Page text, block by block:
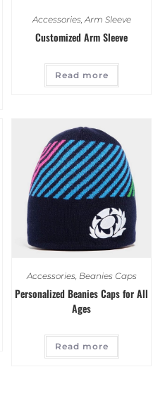
Accessories, Arm Sleeve
Customized Arm Sleeve
Read more
Accessories, Beanies Caps
Personalized Beanies Caps for All
Ages
Read more